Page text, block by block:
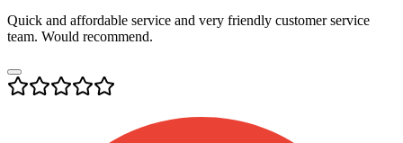
Quick and affordable service and very friendly customer service
team. Would recommend.